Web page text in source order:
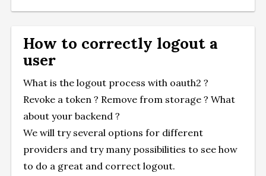
How to correctly logout a
user
What is the logout process with oauth2 ?
Revoke a token ? Remove from storage ? What
about your backend ?
We will try several options for different
providers and try many possibilities to see how
to do a great and correct logout.